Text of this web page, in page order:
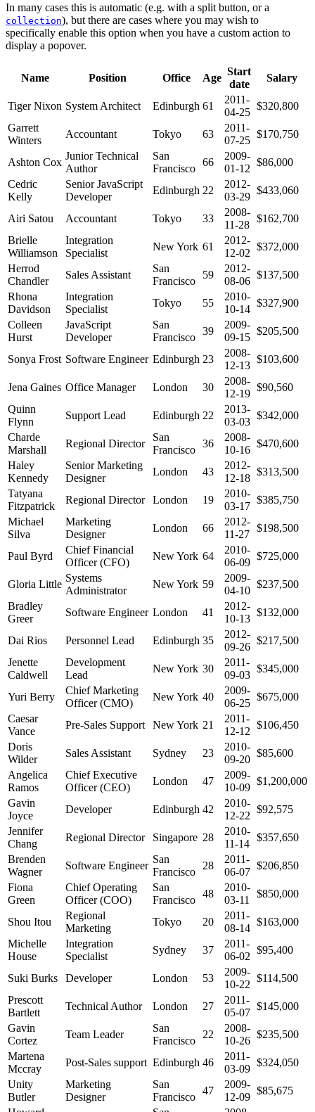
In many cases this is automatic (e.g. with a split button, or a
collection), but there are cases where you may wish to
specifically enable this option when you have a custom action to
display a popover.
Name Position Office Age
Start
date
Salary
Tiger Nixon System Architect Edinburgh 61
2011-
04-25
$320,800
Garrett
Winters
Accountant Tokyo 63
2011-
07-25
$170,750
Ashton Cox
Junior Technical
Author
San
Francisco
66
2009-
01-12
$86,000
Cedric
Kelly
Senior JavaScript
Developer
Edinburgh 22
2012-
03-29
$433,060
Airi Satou Accountant Tokyo 33
2008-
11-28
$162,700
Brielle
Williamson
Integration
Specialist
New York 61
2012-
12-02
$372,000
Herrod
Chandler
Sales Assistant
San
Francisco
59
2012-
08-06
$137,500
Rhona
Davidson
Integration
Specialist
Tokyo 55
2010-
10-14
$327,900
Colleen
Hurst
JavaScript
Developer
San
Francisco
39
2009-
09-15
$205,500
Sonya Frost Software Engineer Edinburgh 23
2008-
12-13
$103,600
Jena Gaines Office Manager London 30
2008-
12-19
$90,560
Quinn
Flynn
Support Lead Edinburgh 22
2013-
03-03
$342,000
Charde
Marshall
Regional Director
San
Francisco
36
2008-
10-16
$470,600
Haley
Kennedy
Senior Marketing
Designer
London 43
2012-
12-18
$313,500
Tatyana
Fitzpatrick
Regional Director London 19
2010-
03-17
$385,750
Michael
Silva
Marketing
Designer
London 66
2012-
11-27
$198,500
Paul Byrd
Chief Financial
Officer (CFO)
New York 64
2010-
06-09
$725,000
Gloria Little
Systems
Administrator
New York 59
2009-
04-10
$237,500
Bradley
Greer
Software Engineer London 41
2012-
10-13
$132,000
Dai Rios Personnel Lead Edinburgh 35
2012-
09-26
$217,500
Jenette
Caldwell
Development
Lead
New York 30
2011-
09-03
$345,000
Yuri Berry
Chief Marketing
Officer (CMO)
New York 40
2009-
06-25
$675,000
Caesar
Vance
Pre-Sales Support New York 21
2011-
12-12
$106,450
Doris
Wilder
Sales Assistant Sydney 23
2010-
09-20
$85,600
Angelica
Ramos
Chief Executive
Officer (CEO)
London 47
2009-
10-09
$1,200,000
Gavin
Joyce
Developer Edinburgh 42
2010-
12-22
$92,575
Jennifer
Chang
Regional Director Singapore 28
2010-
11-14
$357,650
Brenden
Wagner
Software Engineer
San
Francisco
28
2011-
06-07
$206,850
Fiona
Green
Chief Operating
Officer (COO)
San
Francisco
48
2010-
03-11
$850,000
Shou Itou
Regional
Marketing
Tokyo 20
2011-
08-14
$163,000
Michelle
House
Integration
Specialist
Sydney 37
2011-
06-02
$95,400
Suki Burks Developer London 53
2009-
10-22
$114,500
Prescott
Bartlett
Technical Author London 27
2011-
05-07
$145,000
Gavin
Cortez
Team Leader
San
Francisco
22
2008-
10-26
$235,500
Martena
Mccray
Post-Sales support Edinburgh 46
2011-
03-09
$324,050
Unity
Butler
Marketing
Designer
San
Francisco
47
2009-
12-09
$85,675